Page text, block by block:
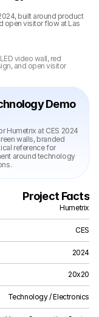
video wall, red
and open visitor
open visitor flow at Las
Demo
Humetrix at CES 2024
walls, branded
reference for
around technology
Project Facts
Humetrix
CES
2024
20x20
Technology / Electronics